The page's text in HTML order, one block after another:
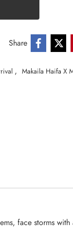
Share
, Makaila Haifa X
face storms